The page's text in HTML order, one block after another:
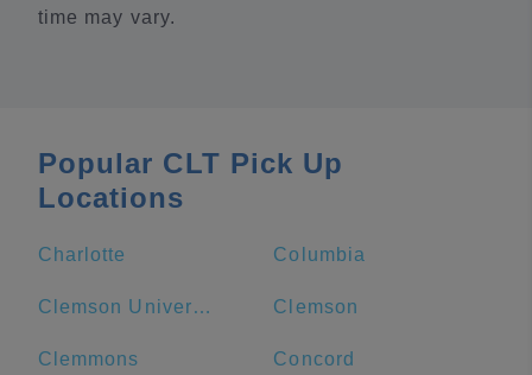
time may vary.
Popular CLT Pick Up
Locations
Charlotte Columbia
Clemson University Clemson
Clemmons Concord